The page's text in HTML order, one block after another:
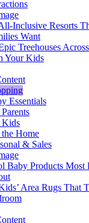
Inclusive Resorts
Want
Treehouses
Your Kids
Essentials
Kids
Home
& Sales
Baby Products Most
Area Rugs That